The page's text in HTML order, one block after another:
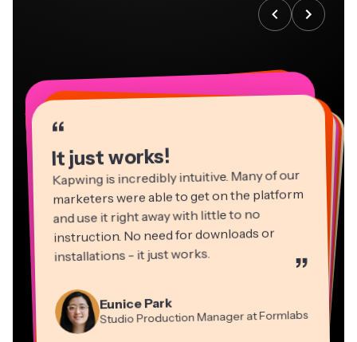
“
It just works!
Kapwing is incredibly intuitive. Many of our
marketers were able to get on the platform
and use it right away with little to no
instruction. No need for downloads or
installations - it just works. ”
Eunice Park
Studio Production Manager at Formlabs
“
“
Panos Papagapiou
Managing Partner at EPATHLON
“
Kerry-lee Farla
Gracie Peng
“
Video Editor
“
Natasha Ball
Consultant
“
Dina Segovia
Virtual Freelance Worker